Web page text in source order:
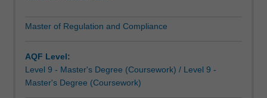
specialist
to
complex
global
Master of Regulation and Compliance
AQF Level:
Level 9 - Master's Degree (Coursework) / Level 9 -
Master's Degree (Coursework)